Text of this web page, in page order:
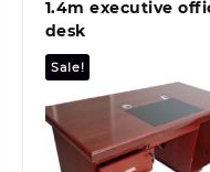
1.4m executive
desk
Sale!